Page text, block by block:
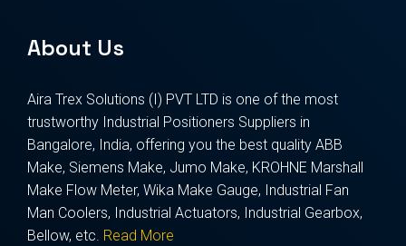
About Us
Aira Trex Solutions (I) PVT LTD is one of the most
trustworthy Industrial Positioners Suppliers in
Bangalore, India, offering you the best quality ABB
Make, Siemens Make, Jumo Make, KROHNE Marshall
Make Flow Meter, Wika Make Gauge, Industrial Fan
Man Coolers, Industrial Actuators, Industrial Gearbox,
Bellow, etc. Read More